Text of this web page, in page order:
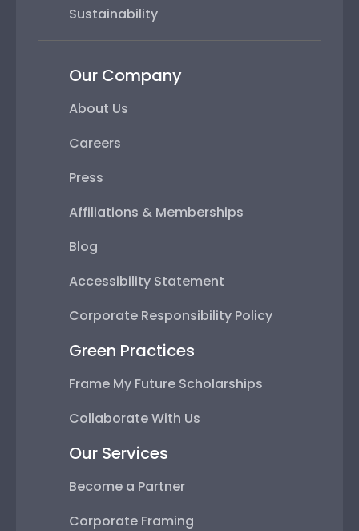
Sustainability
Our Company
About Us
Careers
Press
Affiliations & Memberships
Blog
Accessibility Statement
Corporate Responsibility Policy
Green Practices
Frame My Future Scholarships
Collaborate With Us
Our Services
Become a Partner
Corporate Framing